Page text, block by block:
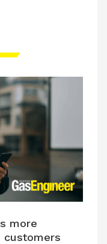
more
customers